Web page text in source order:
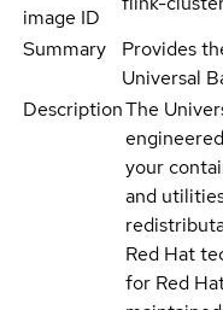
image ID
Summary
Provides
Universal
DescriptionThe
your
and
Red Hat
for Red